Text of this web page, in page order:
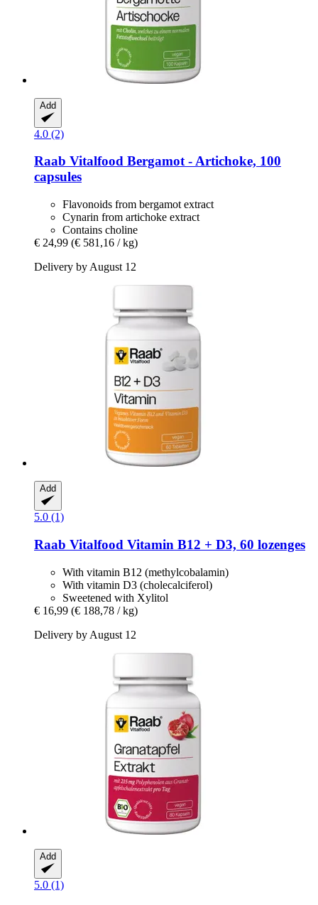
Add
4.0 (2)
Raab Vitalfood Bergamot -​ Artichoke, 100
capsules
Flavonoids from bergamot extract
Cynarin from artichoke extract
Contains choline
€ 24,99 (€ 581,16 / kg)
Delivery by August 12
Add
5.0 (1)
Raab Vitalfood Vitamin B12 + D3, 60 lozenges
With vitamin B12 (methylcobalamin)
With vitamin D3 (cholecalciferol)
Sweetened with Xylitol
€ 16,99 (€ 188,78 / kg)
Delivery by August 12
Add
5.0 (1)